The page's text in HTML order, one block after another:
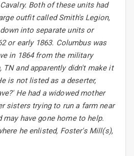
Both of these units had
outfit called Smith's Legion,
into separate units or
or early 1863. Columbus was
in 1864 from the military
TN and apparently didn't make it
is not listed as a deserter,
He had a widowed mother
sisters trying to run a farm near
may have gone home to help.
he enlisted, Foster's Mill(s),